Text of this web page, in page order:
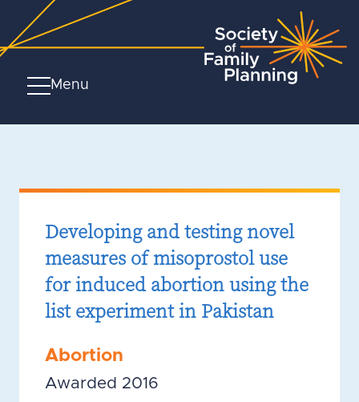
Menu
Developing and testing novel
measures of misoprostol use
for induced abortion using the
list experiment in Pakistan
Abortion
Awarded 2016